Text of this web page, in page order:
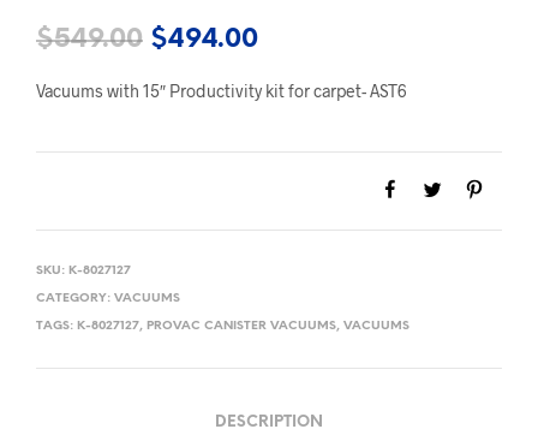
$549.00 Original
price
$549.00.
$494.00Current
price
$494.00.
Vacuums with 15″ Productivity kit for carpet- AST6
SKU: K-8027127
CATEGORY: VACUUMS
TAGS: K-8027127, PROVAC CANISTER VACUUMS, VACUUMS
DESCRIPTION